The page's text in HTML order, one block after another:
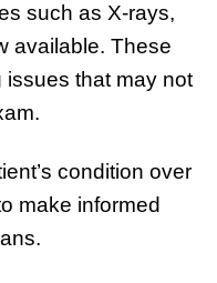
such as X-rays,
available. These
issues that may not
condition over
make informed